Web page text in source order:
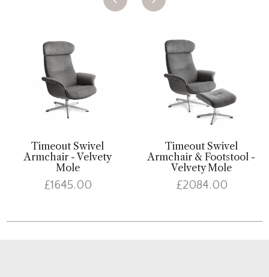
Timeout Swivel
Armchair - Velvety
Mole
£1645.00
Timeout Swivel
Armchair & Footstool -
Velvety Mole
£2084.00